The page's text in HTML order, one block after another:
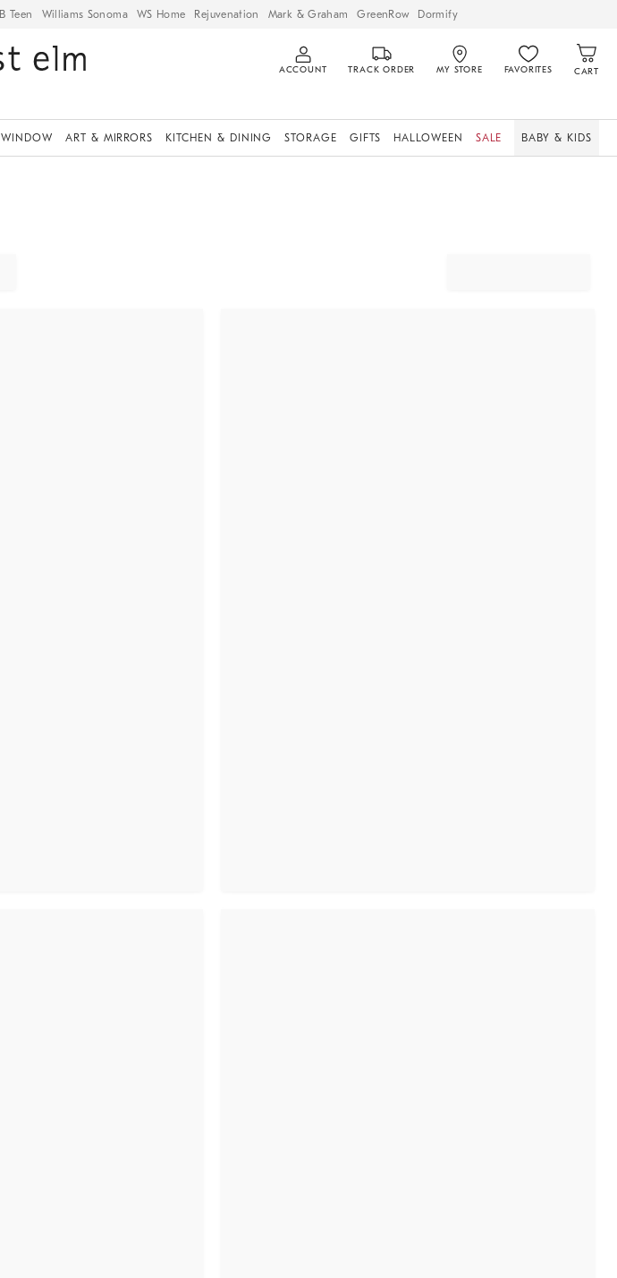
Teen Williams Sonoma WS Home Rejuvenation Mark & Graham GreenRow Dormify
ACCOUNT TRACK ORDER MY STORE FAVORITES CART
WINDOW ART & MIRRORS KITCHEN & DINING STORAGE GIFTS HALLOWEEN SALE BABY & KIDS